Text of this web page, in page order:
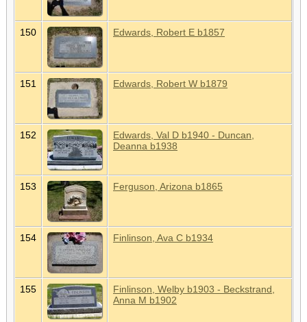
150 Edwards, Robert E b1857
151 Edwards, Robert W b1879
152
Edwards, Val D b1940 - Duncan,
Deanna b1938
153 Ferguson, Arizona b1865
154 Finlinson, Ava C b1934
155
Finlinson, Welby b1903 - Beckstrand,
Anna M b1902